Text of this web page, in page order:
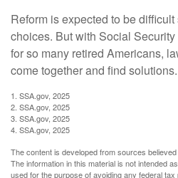
Reform is expected to be
choices. But with Social
for so many retired Americans,
come together and find solutions.
1. SSA.gov, 2025
2. SSA.gov, 2025
3. SSA.gov, 2025
4. SSA.gov, 2025
The content is developed from sources
The information in this material is not intended
used for the purpose of avoiding any federal